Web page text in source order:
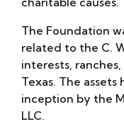
The Foundation
related to the C.
interests,
Texas. The
inception by the
LLC.